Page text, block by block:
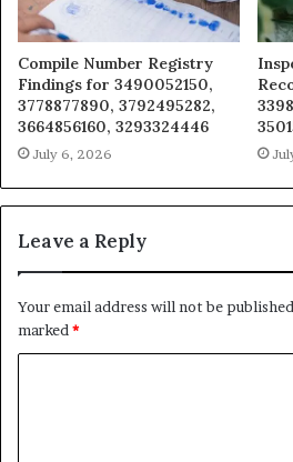
Compile Number Registry
Findings for 3490052150,
3778877890, 3792495282,
3664856160, 3293324446
July 6, 2026
Leave a Reply
Your email address will not be
marked *